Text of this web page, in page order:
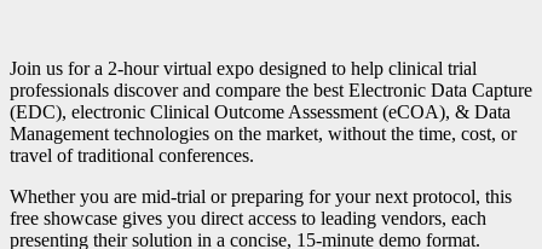
Join us for a 2-hour virtual expo designed to help clinical trial
professionals discover and compare the best Electronic Data Capture
(EDC), electronic Clinical Outcome Assessment (eCOA), & Data
Management technologies on the market, without the time, cost, or
travel of traditional conferences.
Whether you are mid-trial or preparing for your next protocol, this
free showcase gives you direct access to leading vendors, each
presenting their solution in a concise, 15-minute demo format.